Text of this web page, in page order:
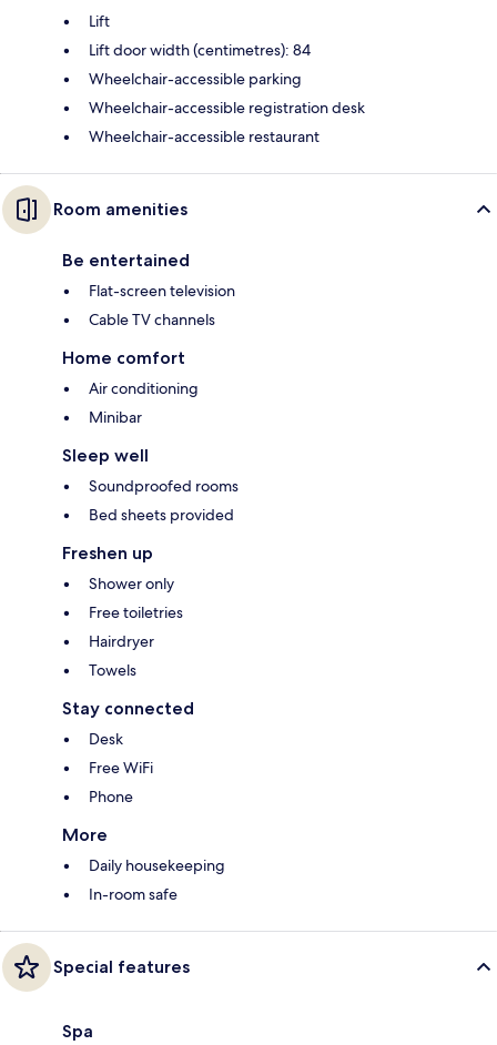
Lift
Lift door width (centimetres): 84
Wheelchair-accessible parking
Wheelchair-accessible registration desk
Wheelchair-accessible restaurant
Room amenities
Be entertained
Flat-screen television
Cable TV channels
Home comfort
Air conditioning
Minibar
Sleep well
Soundproofed rooms
Bed sheets provided
Freshen up
Shower only
Free toiletries
Hairdryer
Towels
Stay connected
Desk
Free WiFi
Phone
More
Daily housekeeping
In-room safe
Special features
Spa